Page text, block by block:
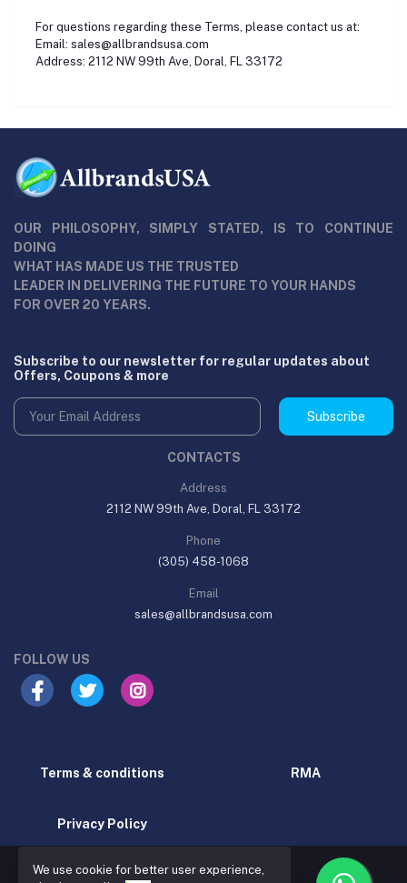
For questions regarding these Terms, please contact us at:
Email: sales@allbrandsusa.com
Address: 2112 NW 99th Ave, Doral, FL 33172
OUR PHILOSOPHY, SIMPLY STATED, IS TO CONTINUE
DOING
WHAT HAS MADE US THE TRUSTED
LEADER IN DELIVERING THE FUTURE TO YOUR HANDS
FOR OVER 20 YEARS.
Subscribe to our newsletter for regular updates about
Offers, Coupons & more
Subscribe
CONTACTS
Address
2112 NW 99th Ave, Doral, FL 33172
Phone
(305) 458-1068
Email
sales@allbrandsusa.com
FOLLOW US
Terms & conditions RMA
Privacy Policy
We use cookie for better user experience,